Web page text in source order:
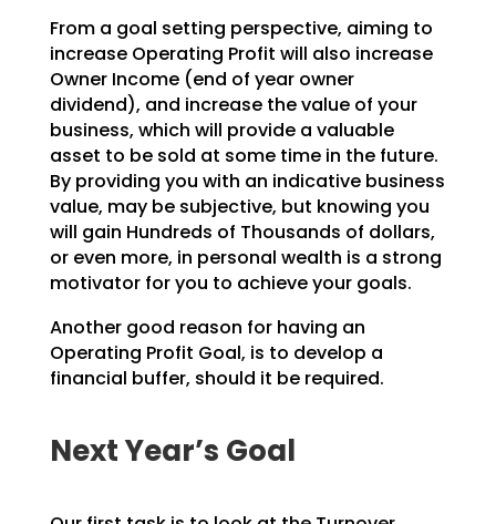
From a goal setting perspective, aiming to
increase Operating Profit will also increase
Owner Income (end of year owner
dividend), and increase the value of your
business, which will provide a valuable
asset to be sold at some time in the future.
By providing you with an indicative business
value, may besubjective, but knowing you
will gain Hundreds of Thousands of dollars,
or even more, in personal wealth is a strong
motivator for you to achieve your goals.
Another good reason for having an
Operating Profit Goal, is to develop a
financial buffer, should it berequired.
Next Year’s Goal